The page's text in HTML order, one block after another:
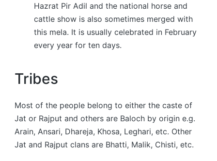
Hazrat Pir Adil and the national horse and
cattle show is also sometimes merged with
this mela. It is usually celebrated in February
every year for ten days.
Tribes
Most of the people belong to either the caste of
Jat or Rajput and others are Baloch by origin e.g.
Arain, Ansari, Dhareja, Khosa, Leghari, etc. Other
Jat and Rajput clans are Bhatti, Malik, Chisti, etc.